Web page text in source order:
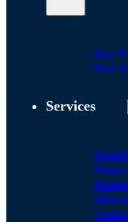
Our
Our
Services